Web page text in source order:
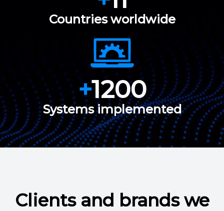
Countries worldwide
+1200
Systems implemented
Clients and brands we